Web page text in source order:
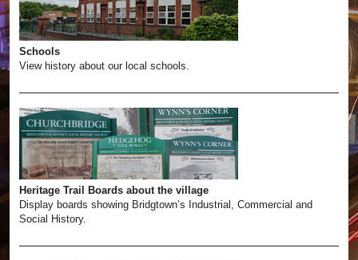
Schools
View history about our local schools.
Heritage Trail Boards about the village
Display boards showing Bridgtown’s Industrial, Commercial and
Social History.